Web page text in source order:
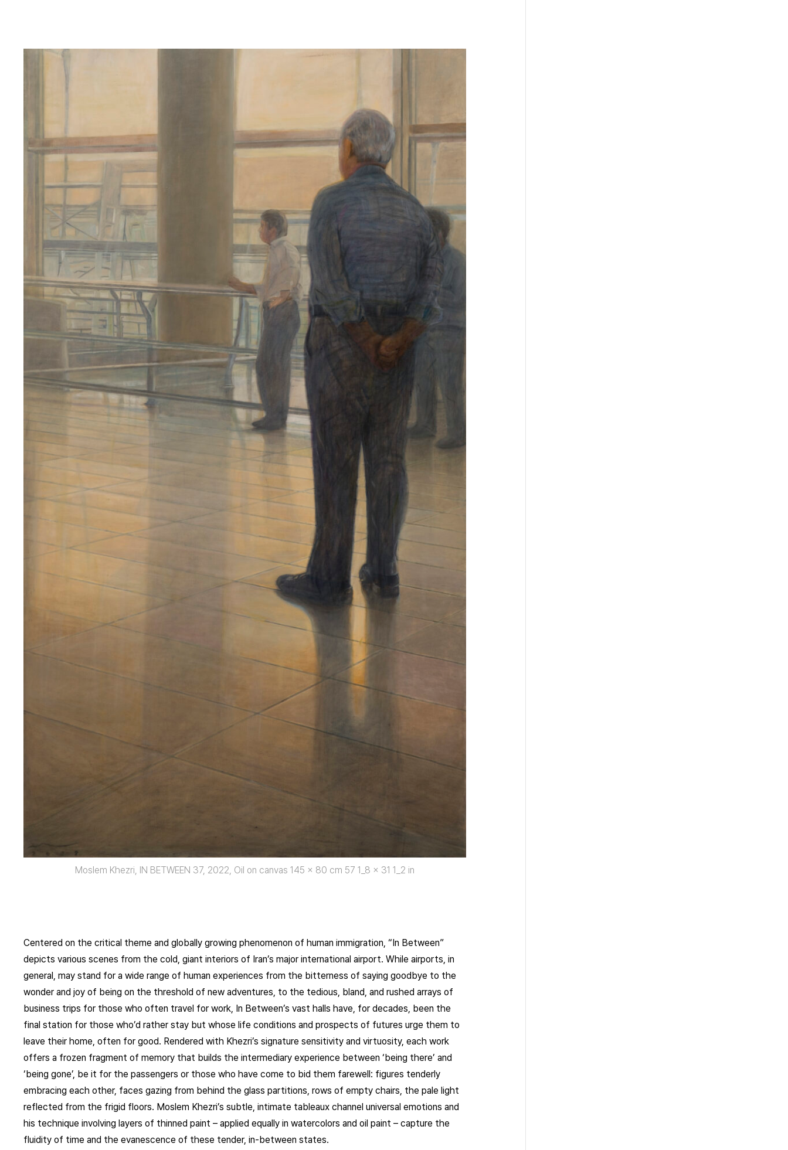
Moslem Khezri, IN BETWEEN 37, 2022, Oil on canvas 145 x 80 cm 57 1_8 x 31 1_2 in
Centered on the critical theme and globally growing phenomenon of human immigration, “In Between”
depicts various scenes from the cold, giant interiors of Iran’s major international airport. While airports, in
general, may stand for a wide range of human experiences from the bitterness of saying goodbye to the
wonder and joy of being on the threshold of new adventures, to the tedious, bland, and rushed arrays of
business trips for those who often travel for work, In Between’s vast halls have, for decades, been the
final station for those who’d rather stay but whose life conditions and prospects of futures urge them to
leave their home, often for good. Rendered with Khezri’s signature sensitivity and virtuosity, each work
offers a frozen fragment of memory that builds the intermediary experience between ‘being there’ and
‘being gone’, be it for the passengers or those who have come to bid them farewell: figures tenderly
embracing each other, faces gazing from behind the glass partitions, rows of empty chairs, the pale light
reflected from the frigid floors. Moslem Khezri’s subtle, intimate tableaux channel universal emotions and
his technique involving layers of thinned paint – applied equally in watercolors and oil paint – capture the
fluidity of time and the evanescence of these tender, in-between states.